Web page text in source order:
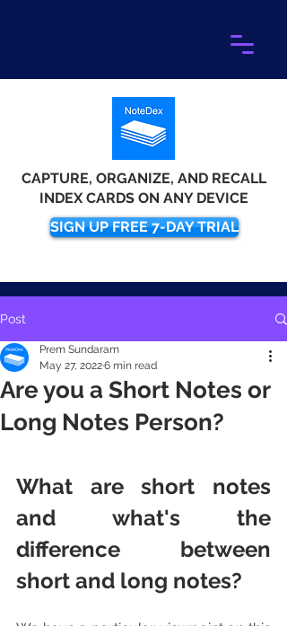
CAPTURE, ORGANIZE, AND RECALL
INDEX CARDS ON ANY DEVICE
SIGN UP FREE 7-DAY TRIAL
Post
Are you a Short Notes or
Long Notes Person?
Prem Sundaram
May 27, 20226 min read
What are short notes
and what's the
difference between
short and long notes?